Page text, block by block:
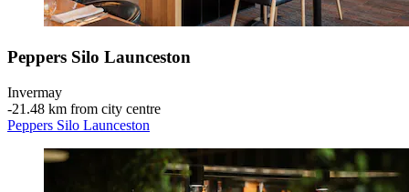
Peppers Silo Launceston
Invermay
‐21.48 km from city centre
Peppers Silo Launceston